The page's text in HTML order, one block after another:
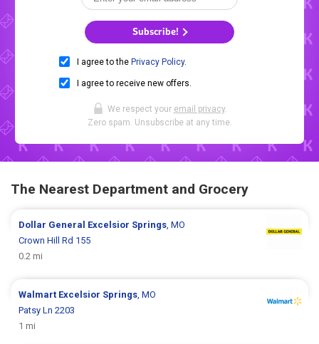
Subscribe!
I agree to the Privacy Policy.
I agree to receive new offers.
We respect your email privacy.
Zero spam. Unsubscribe at any time.
The Nearest Department and Grocery
Dollar General Excelsior Springs , MO
Crown Hill Rd 155
0.2 mi
Walmart Excelsior Springs , MO
Patsy Ln 2203
1 mi